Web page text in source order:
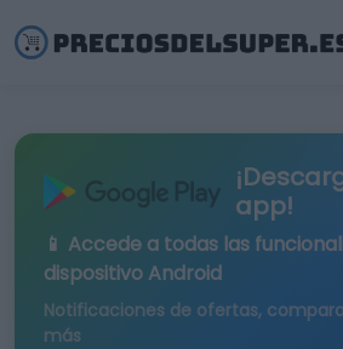
app!
📱 Accede a todas las
dispositivo Android
Notificaciones de ofertas,
más